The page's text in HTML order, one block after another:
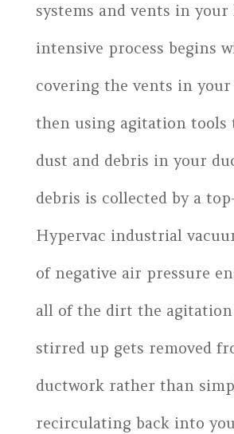
systems and vents in your
intensive process begins
covering the vents in your
then using agitation tools
dust and debris in your
debris is collected by a
Hypervac industrial
of negative air pressure
all of the dirt the agitation
stirred up gets removed
ductwork rather than
recirculating back into